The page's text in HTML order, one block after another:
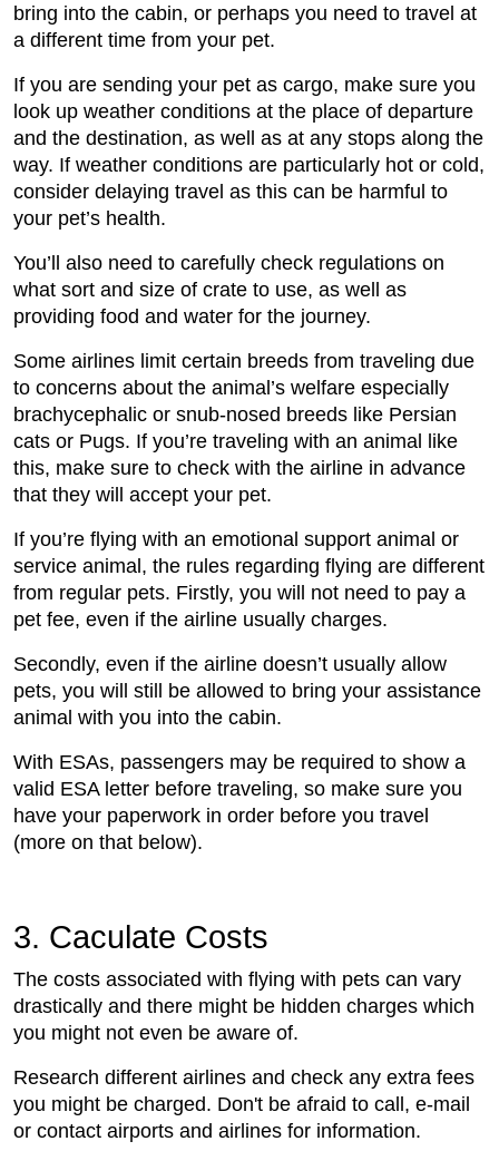
bring into the cabin, or perhaps you need to travel at
a different time from your pet.
If you are sending your pet as cargo, make sure you
look up weather conditions at the place of departure
and the destination, as well as at any stops along the
way. If weather conditions are particularly hot or cold,
consider delaying travel as this can be harmful to
your pet’s health.
You’ll also need to carefully check regulations on
what sort and size of crate to use, as well as
providing food and water for the journey.
Some airlines limit certain breeds from traveling due
to concerns about the animal’s welfare especially
brachycephalic or snub-nosed breeds like Persian
cats or Pugs. If you’re traveling with an animal like
this, make sure to check with the airline in advance
that they will accept your pet.
If you’re flying with an emotional support animal or
service animal, the rules regarding flying are different
from regular pets. Firstly, you will not need to pay a
pet fee, even if the airline usually charges.
Secondly, even if the airline doesn’t usually allow
pets, you will still be allowed to bring your assistance
animal with you into the cabin.
With ESAs, passengers may be required to show a
valid ESA letter before traveling, so make sure you
have your paperwork in order before you travel
(more on that below).
3. Caculate Costs
The costs associated with flying with pets can vary
drastically and there might be hidden charges which
you might not even be aware of.
Research different airlines and check any extra fees
you might be charged. Don't be afraid to call, e-mail
or contact airports and airlines for information.